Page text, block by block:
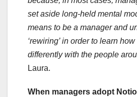
set aside long-held mental
means to be a manager and
‘rewiring’ in order to learn
differently with the people
Laura.
When managers adopt